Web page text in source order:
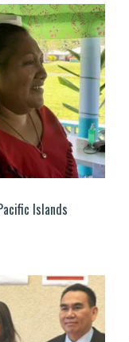
Islands